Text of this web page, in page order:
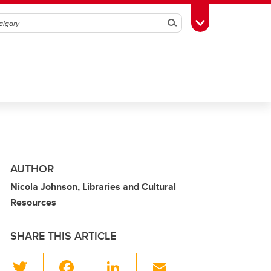
SearchToggle Toolbox
AUTHOR
Nicola Johnson, Libraries and Cultural
Resources
SHARE THIS ARTICLE
Li